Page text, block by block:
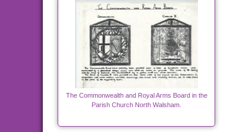
The Commonwealth and Royal Arms Board in the
Parish Church North Walsham.